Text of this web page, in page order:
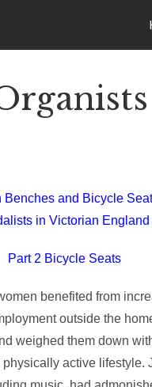
Benches and Bicycle
in Victorian England
Part 2 Bicycle Seats
benefited from
outside the
weighed them down
active